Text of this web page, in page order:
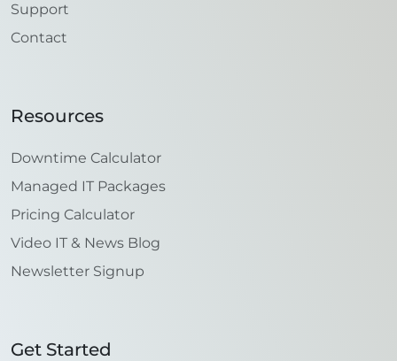
Support
Contact
Resources
Downtime Calculator
Managed IT Packages
Pricing Calculator
Video IT & News Blog
Newsletter Signup
Get Started